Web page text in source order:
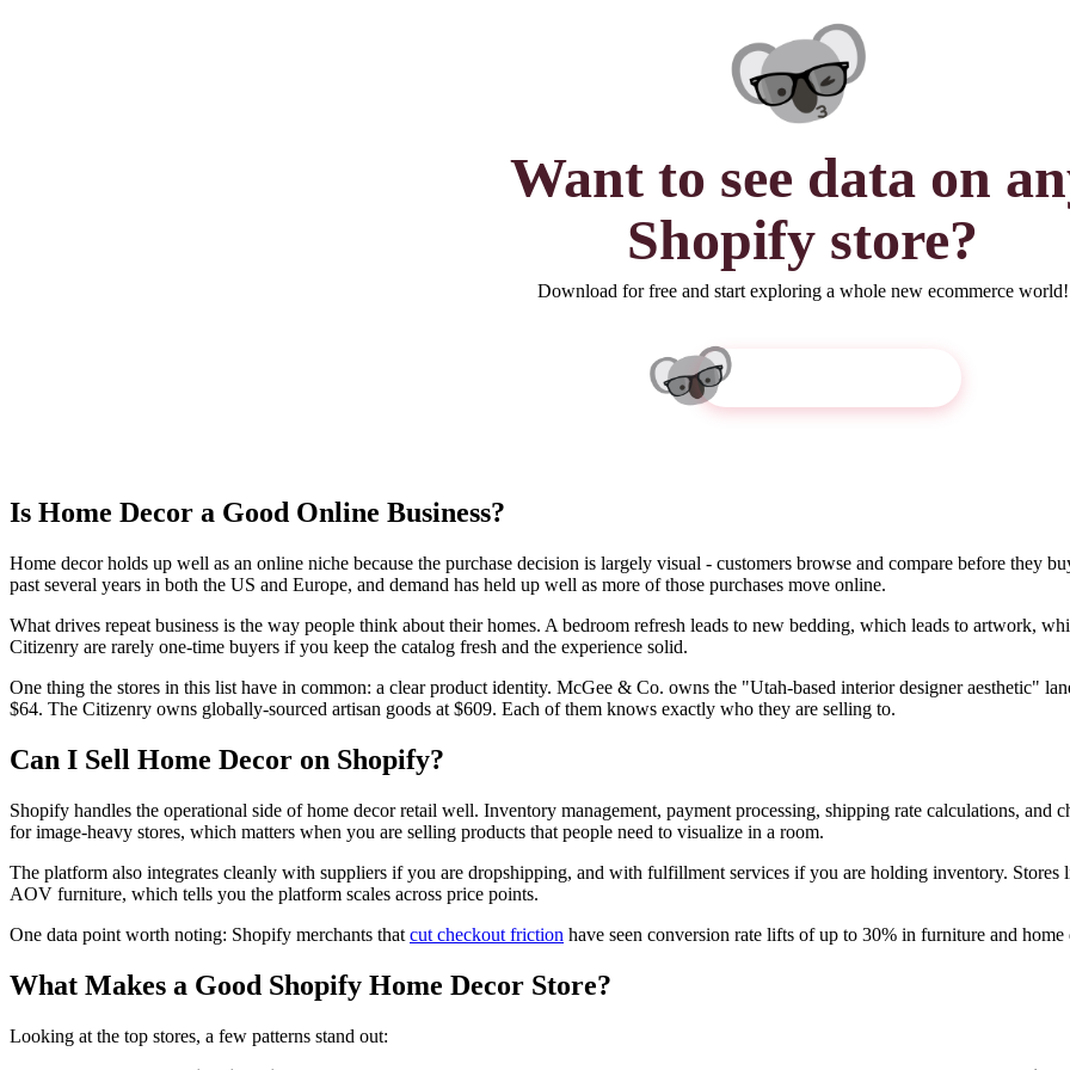
Want to see data on
Shopify store?
Download for free and start exploring a whole new ecommerce world!
Is Home Decor a Good Online Business?
Home decor holds up well as an online niche because the purchase decision is largely visual - customers browse and compare before they
past several years in both the US and Europe, and demand has held up well as more of those purchases move online.
What drives repeat business is the way people think about their homes. A bedroom refresh leads to new bedding, which leads to artwork,
Citizenry are rarely one-time buyers if you keep the catalog fresh and the experience solid.
One thing the stores in this list have in common: a clear product identity. McGee & Co. owns the "Utah-based interior designer aesthetic"
$64. The Citizenry owns globally-sourced artisan goods at $609. Each of them knows exactly who they are selling to.
Can I Sell Home Decor on Shopify?
Shopify handles the operational side of home decor retail well. Inventory management, payment processing, shipping rate calculations,
for image-heavy stores, which matters when you are selling products that people need to visualize in a room.
The platform also integrates cleanly with suppliers if you are dropshipping, and with fulfillment services if you are holding inventory.
AOV furniture, which tells you the platform scales across price points.
One data point worth noting: Shopify merchants that cut checkout friction have seen conversion rate lifts of up to 30% in furniture and
What Makes a Good Shopify Home Decor Store?
Looking at the top stores, a few patterns stand out: